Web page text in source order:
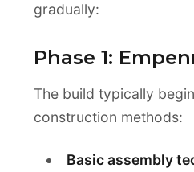
gradually:
Phase 1:
The build typically
construction methods:
Basic assembly